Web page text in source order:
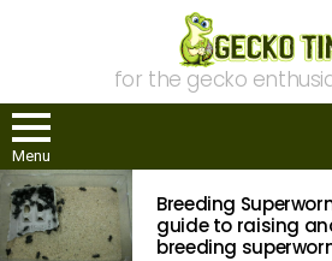
for the gecko
Menu
MOST
VIEWED
STORIES
Breeding
guide to raising
breeding